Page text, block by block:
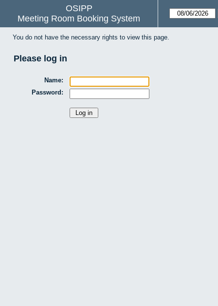
OSIPP
Meeting Room Booking System
You do not have the necessary rights to view this page.
Please log in
Name:
Password: